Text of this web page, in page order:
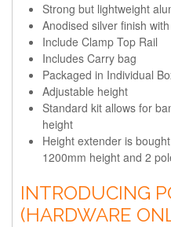
Strong but lightweight
Anodised silver finish
Include Clamp Top Rail
Includes Carry bag
Packaged in Individual
Adjustable height
Standard kit allows for
height
Height extender is
1200mm height and 2
INTRODUCING
(HARDWARE